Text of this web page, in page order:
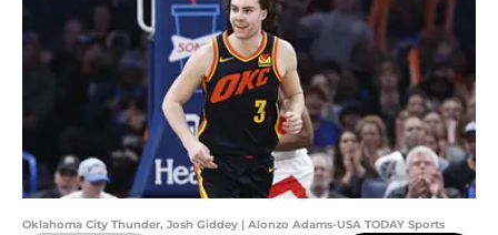
Oklahoma City Thunder, Josh Giddey | Alonzo Adams-USA TODAY Sports